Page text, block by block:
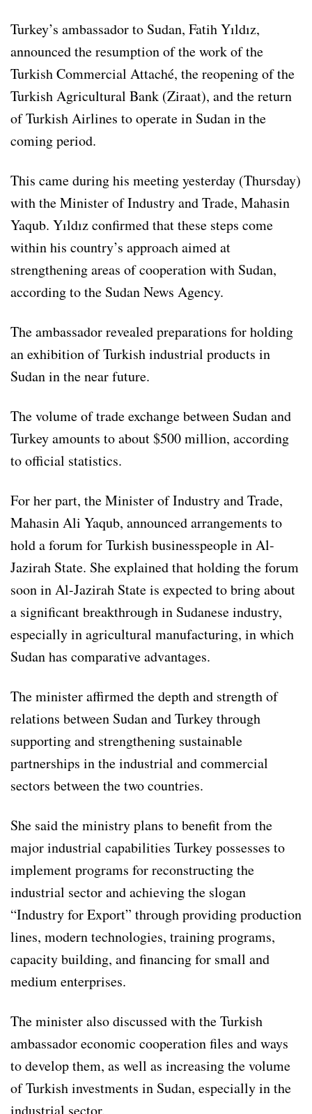
Turkey’s ambassador to Sudan, Fatih Yıldız,
announced the resumption of the work of the
Turkish Commercial Attaché, the reopening of the
Turkish Agricultural Bank (Ziraat), and the return
of Turkish Airlines to operate in Sudan in the
coming period.
This came during his meeting yesterday (Thursday)
with the Minister of Industry and Trade, Mahasin
Yaqub. Yıldız confirmed that these steps come
within his country’s approach aimed at
strengthening areas of cooperation with Sudan,
according to the Sudan News Agency.
The ambassador revealed preparations for holding
an exhibition of Turkish industrial products in
Sudan in the near future.
The volume of trade exchange between Sudan and
Turkey amounts to about $500 million, according
to official statistics.
For her part, the Minister of Industry and Trade,
Mahasin Ali Yaqub, announced arrangements to
hold a forum for Turkish businesspeople in Al-
Jazirah State. She explained that holding the forum
soon in Al-Jazirah State is expected to bring about
a significant breakthrough in Sudanese industry,
especially in agricultural manufacturing, in which
Sudan has comparative advantages.
The minister affirmed the depth and strength of
relations between Sudan and Turkey through
supporting and strengthening sustainable
partnerships in the industrial and commercial
sectors between the two countries.
She said the ministry plans to benefit from the
major industrial capabilities Turkey possesses to
implement programs for reconstructing the
industrial sector and achieving the slogan
“Industry for Export” through providing production
lines, modern technologies, training programs,
capacity building, and financing for small and
medium enterprises.
The minister also discussed with the Turkish
ambassador economic cooperation files and ways
to develop them, as well as increasing the volume
of Turkish investments in Sudan, especially in the
industrial sector.